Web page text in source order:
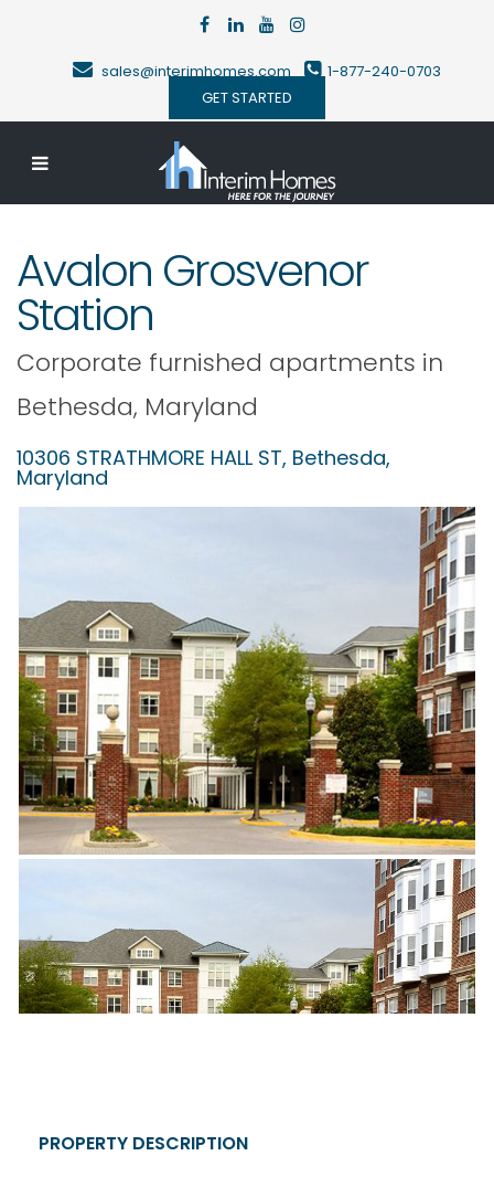
sales@interimhomes.com
1-877-240-0703
GET STARTED
Avalon Grosvenor
Station
Corporate furnished apartments in
Bethesda, Maryland
10306 STRATHMORE HALL ST, Bethesda,
Maryland
PROPERTY DESCRIPTION